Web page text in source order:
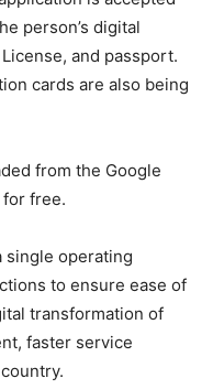
person’s digital
and passport.
cards are also being
from the Google
for free.
single operating
to ensure ease of
transformation of
faster service